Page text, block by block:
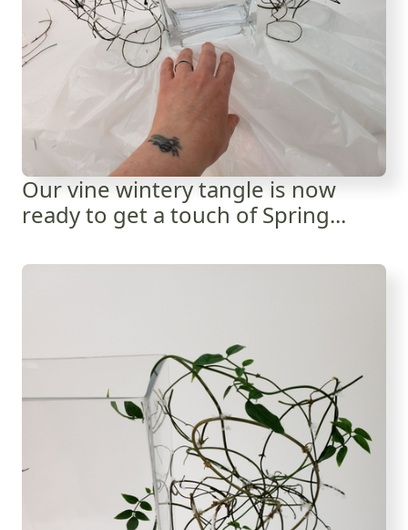
Our vine wintery tangle is now
ready to get a touch of Spring...